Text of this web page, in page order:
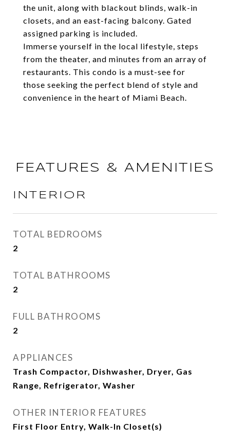
the unit, along with blackout blinds, walk-in
closets, and an east-facing balcony. Gated
assigned parking is included.
Immerse yourself in the local lifestyle, steps
from the theater, and minutes from an array of
restaurants. This condo is a must-see for
those seeking the perfect blend of style and
convenience in the heart of Miami Beach.
FEATURES & AMENITIES
INTERIOR
TOTAL BEDROOMS
2
TOTAL BATHROOMS
2
FULL BATHROOMS
2
APPLIANCES
Trash Compactor, Dishwasher, Dryer, Gas
Range, Refrigerator, Washer
OTHER INTERIOR FEATURES
First Floor Entry, Walk-In Closet(s)